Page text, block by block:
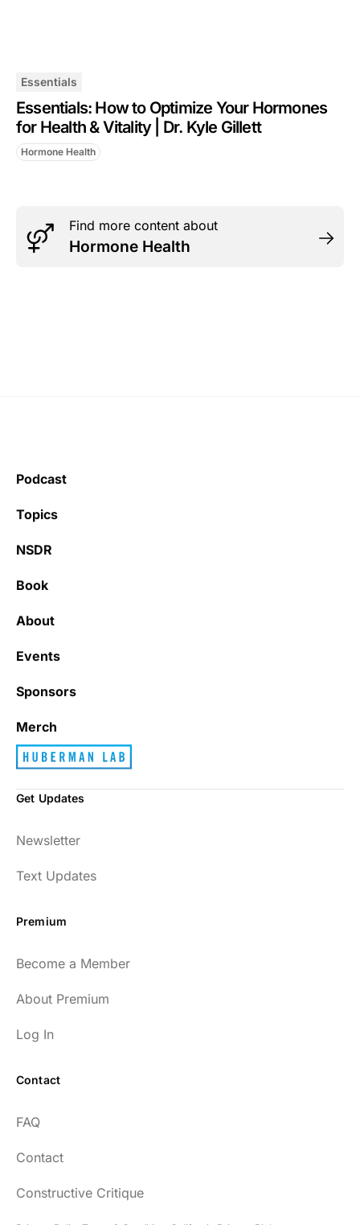
Essentials
Essentials: How to Optimize Your Hormones
for Health & Vitality | Dr. Kyle Gillett
Hormone Health
Find more content about
Hormone Health
Podcast
Topics
NSDR
Book
About
Events
Sponsors
Merch
Get Updates
Newsletter
Text Updates
Premium
Become a Member
About Premium
Log In
Contact
FAQ
Contact
Constructive Critique